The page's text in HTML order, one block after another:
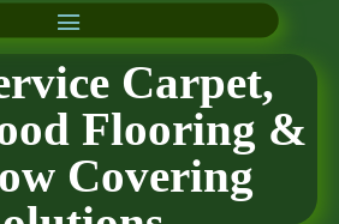
Carpet,
Flooring &
Covering